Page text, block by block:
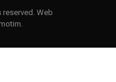
Web
.